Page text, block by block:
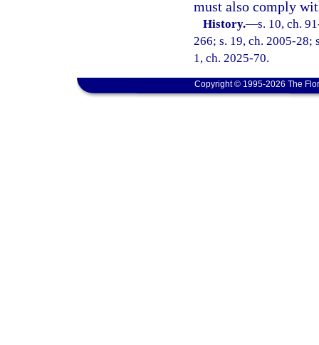
must also comply
History.—s. 10, ch.
266; s. 19, ch. 2005-28;
1, ch. 2025-70.
Copyright © 1995-2026 The